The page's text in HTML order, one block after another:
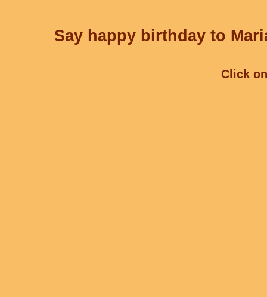
Say happy birthday to
Click